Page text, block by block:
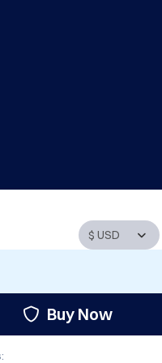
Buy Now